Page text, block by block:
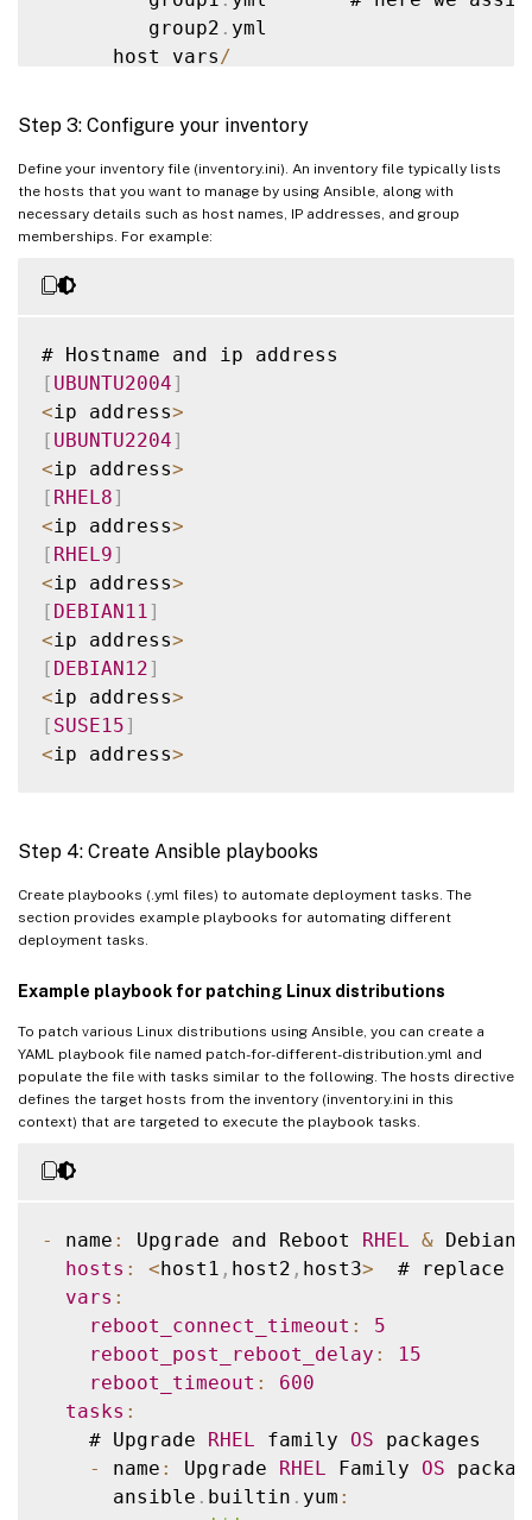
        library
/
# roles can
        module_utils
    monitoring
/
           #
""
    fooapp
/
               #
""
         group2
. yml
      host_vars
/
         stagehost2
.
library/
module_utils /
filter_plugins
site
roles
    common
    webtier
/
    monitoring
    fooapp
Step 3: Configure your inventory
Define your inventory file (inventory.ini). An inventory file typically lists
the hosts that you want to manage by using Ansible, along with
necessary details such as host names, IP addresses, and group
memberships. For example:
[ UBUNTU2004]
<ip address>
[ UBUNTU2204]
<ip address>
[ RHEL8]
<ip address>
[ RHEL9]
<ip address>
[ DEBIAN11 ]
<ip address>
[ DEBIAN12]
<ip address>
[ SUSE15]
<ip address>
UBUNTU2004
UBUNTU2204
RHEL8
RHEL9
DEBIAN11
DEBIAN12
all: vars ]
ansible_user=<ansible execute user e
ansible_password=<>
Step 4: Create Ansible playbooks
Create playbooks (.yml files) to automate deployment tasks. The
section provides example playbooks for automating different
deployment tasks.
Example playbook for patching Linux distributions
To patch various Linux distributions using Ansible, you can create a
YAML playbook file named patch-for-different-distribution.yml and
populate the file with tasks similar to the following. The hosts directive
defines the target hosts from the inventory (inventory.ini in this
context) that are targeted to execute the playbook tasks.
- name : Upgrade and Reboot RHEL &
hosts : <host1 , host2 , host3>
  # replace
vars :
reboot_connect_timeout :
5
reboot_post_reboot_delay :
15
reboot_timeout :
600
tasks :
    # Upgrade
RHEL family OS packages
-
name : Upgrade RHEL Family OS
      ansible
. builtin . yum :